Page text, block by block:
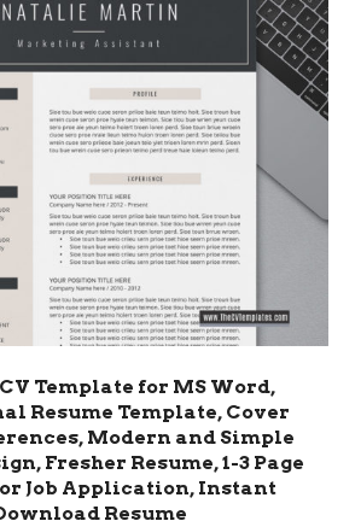
Template for MS Word,
Resume Template, Cover
Modern and Simple
Fresher Resume, 1-3 Page
Job Application, Instant
Resume